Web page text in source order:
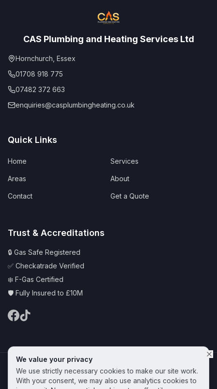
CAS Plumbing and Heating Services Ltd
Hornchurch, Essex
01708 918 775
07482 372 663
enquiries@casplumbingheating.co.uk
Quick Links
Home Services
Areas About
Contact Get a Quote
Trust & Accreditations
🔒 Gas Safe Registered
✅ Checkatrade Verified
❄️ F-Gas Certified
🛡️ Fully Insured to £10M
© 2025 CAS Plumbing and Heating Services Ltd | Serving Hornchurch &
Essex
Privacy PolicyTerms & ConditionsCookie Policy
We value your privacy
We use strictly necessary cookies to make our site work.
With your consent, we may also use analytics cookies to